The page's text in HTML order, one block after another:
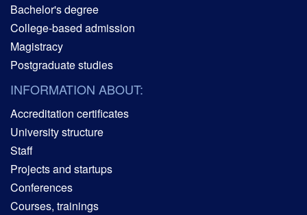
Bachelor's degree
College-based admission
Magistracy
Postgraduate studies
INFORMATION ABOUT:
Accreditation certificates
University structure
Staff
Projects and startups
Conferences
Courses, trainings